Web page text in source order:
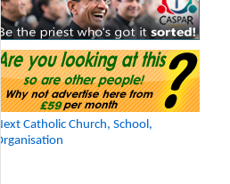
Next Catholic Church, School,
Organisation